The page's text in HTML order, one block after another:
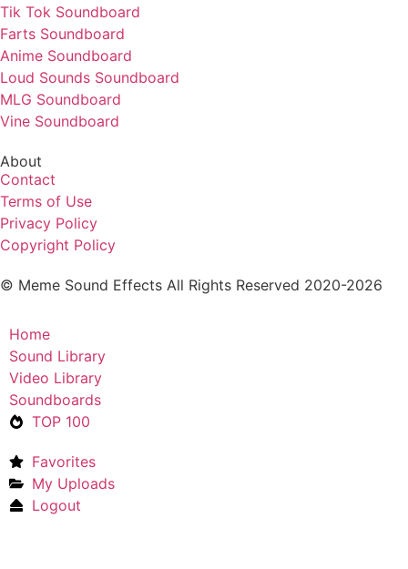
Tik Tok Soundboard
Farts Soundboard
Anime Soundboard
Loud Sounds Soundboard
MLG Soundboard
Vine Soundboard
About
Contact
Terms of Use
Privacy Policy
Copyright Policy
© Meme Sound Effects All Rights Reserved 2020-2026
Home
Sound Library
Video Library
Soundboards
TOP 100
Favorites
My Uploads
Logout